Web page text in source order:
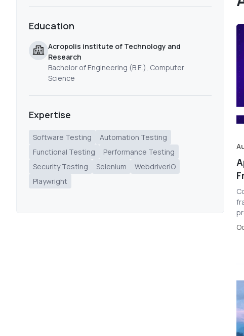
Education
Acropolis institute of Technology and
Research
Bachelor of Engineering (B.E.), Computer
Science
Expertise
Software Testing
Automation Testing
Functional Testing
Performance Testing
Security Testing
Selenium
WebdriverIO
Playwright